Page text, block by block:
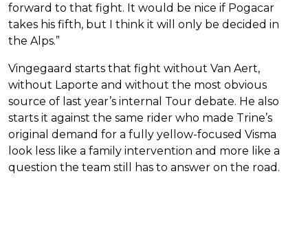
forward to that fight. It would be nice if Pogacar
takes his fifth, but I think it will only be decided in
the Alps.”
Vingegaard starts that fight without Van Aert,
without Laporte and without the most obvious
source of last year’s internal Tour debate. He also
starts it against the same rider who made Trine’s
original demand for a fully yellow-focused Visma
look less like a family intervention and more like a
question the team still has to answer on the road.